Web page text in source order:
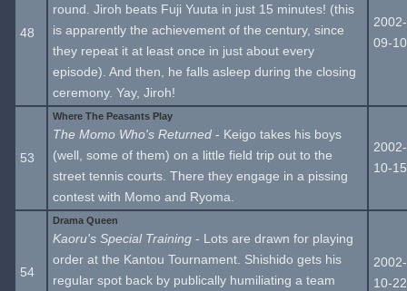
48
round. Jiroh beats Fuji Yuuta in just 15 minutes! (this
is apparently the achievement of the century, since
they repeat it at least once in just about every
episode). And then, he falls asleep during the closing
ceremony. Yay, Jiroh!
2002-
09-10
53
Where The Peasants Play
The Momo Who's Returned - Keigo takes his boys
(well, some of them) on a little field trip out to the
street tennis courts. There they engage in a pissing
contest with Momo and Ryoma.
2002-
10-15
54
Drama Queen
Kaoru's Special Training - Lots are drawn for playing
order at the Kantou Tournament. Shishido gets his
regular spot back by publically humiliating a team
2002-
10-22